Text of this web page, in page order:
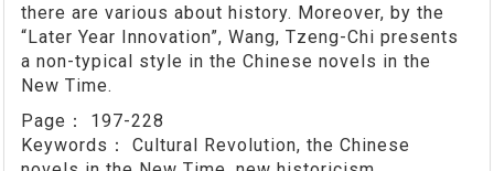
there are various about history. Moreover, by the
“Later Year Innovation”, Wang, Tzeng-Chi presents
a non-typical style in the Chinese novels in the
New Time.
Page： 197-228
Keywords： Cultural Revolution, the Chinese